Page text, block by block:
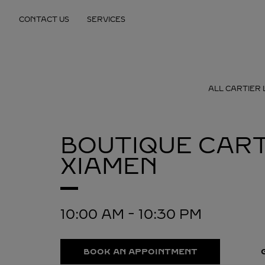
CONTACT US SERVICES
ALL CARTIER
BOUTIQUE
XIAMEN
10:00 AM - 10:30 PM
BOOK AN APPOINTMENT